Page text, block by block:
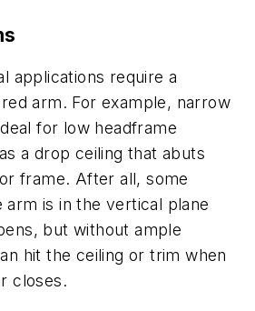
applications require a
arm. For example, narrow
for low headframe
a drop ceiling that abuts
frame. After all, some
is in the vertical plane
but without ample
hit the ceiling or trim when
closes.